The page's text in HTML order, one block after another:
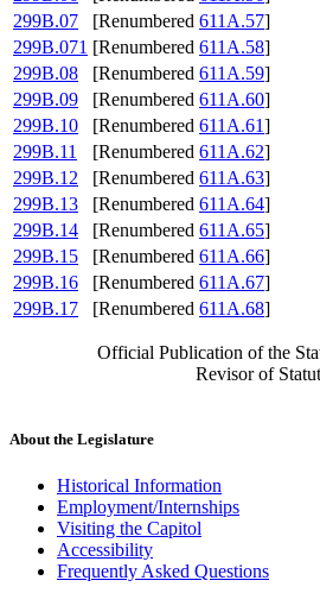
299B.07
[Renumbered 611A.57]
299B.071 [Renumbered 611A.58]
299B.08
[Renumbered 611A.59]
299B.09
[Renumbered 611A.60]
299B.10
[Renumbered 611A.61]
299B.11
[Renumbered 611A.62]
299B.12
[Renumbered 611A.63]
299B.13
[Renumbered 611A.64]
299B.14
[Renumbered 611A.65]
299B.15
[Renumbered 611A.66]
299B.16
[Renumbered 611A.67]
299B.17
[Renumbered 611A.68]
Official Publication of the
Revisor of
About the Legislature
Historical Information
Employment/Internships
Visiting the Capitol
Accessibility
Frequently Asked Questions